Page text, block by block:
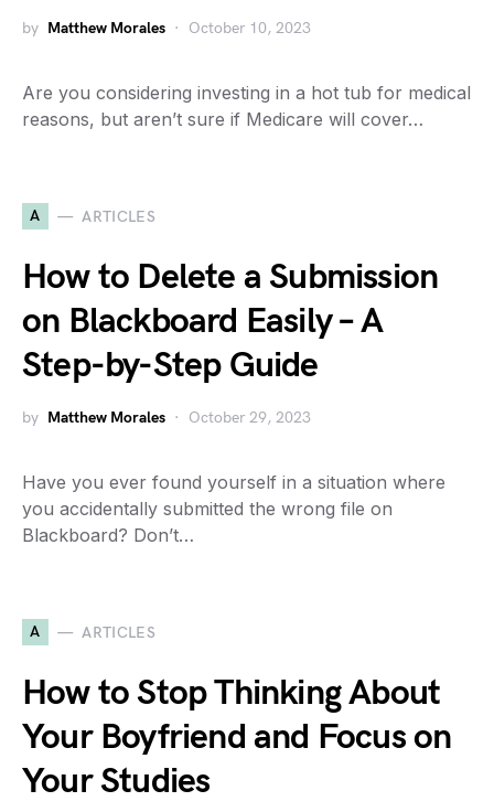
by Matthew Morales October 10, 2023
Are you considering investing in a hot tub for medical
reasons, but aren’t sure if Medicare will cover…
A ARTICLES
How to Delete a Submission
on Blackboard Easily – A
Step-by-Step Guide
by Matthew Morales October 29, 2023
Have you ever found yourself in a situation where
you accidentally submitted the wrong file on
Blackboard? Don’t…
A ARTICLES
How to Stop Thinking About
Your Boyfriend and Focus on
Your Studies